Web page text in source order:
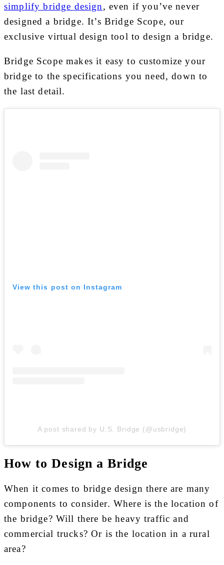
simplify bridge design, even if you’ve never
designed a bridge. It’s Bridge Scope, our
exclusive virtual design tool to design a bridge.
Bridge Scope makes it easy to customize your
bridge to the specifications you need, down to
the last detail.
View this post on Instagram
A post shared by U.S. Bridge (@usbridge)
How to Design a Bridge
When it comes to bridge design there are many
components to consider. Where is the location of
the bridge? Will there be heavy traffic and
commercial trucks? Or is the location in a rural
area?